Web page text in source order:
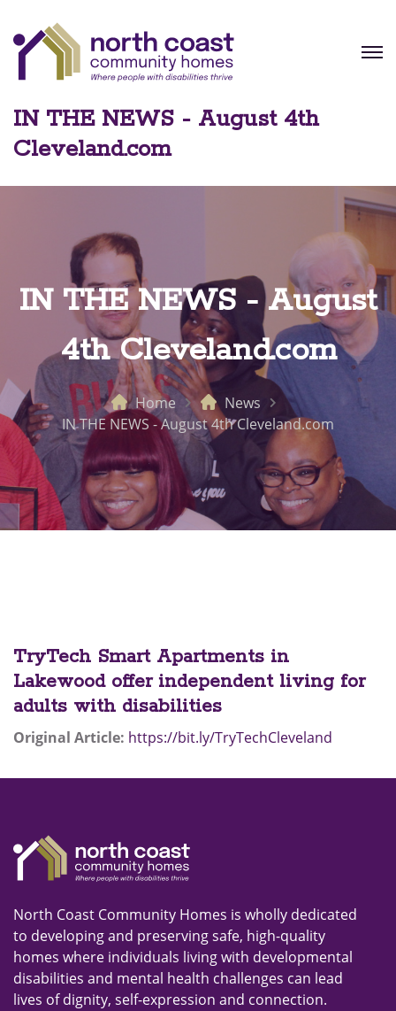
IN THE NEWS - August 4th
Cleveland.com
IN THE NEWS - August
4th Cleveland.com
Home
News
IN THE NEWS - August 4th Cleveland.com
TryTech Smart Apartments in
Lakewood offer independent living for
adults with disabilities
Original Article: https://bit.ly/TryTechCleveland
North Coast Community Homes is wholly dedicated
to developing and preserving safe, high-quality
homes where individuals living with developmental
disabilities and mental health challenges can lead
lives of dignity, self-expression and connection.